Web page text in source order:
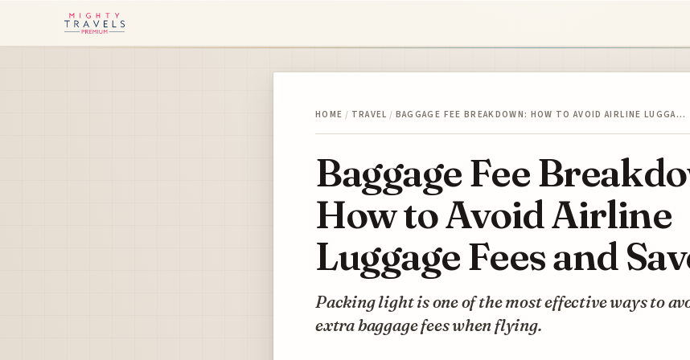
HOME / TRAVEL / BAGGAGE FEE BREAKDOWN: HOW TO AVOID AIRLINE LUGGA…
Baggage Fee
How to Avoid Airline
Luggage Fees and
Packing light is one of the most effective ways to
extra baggage fees when flying.